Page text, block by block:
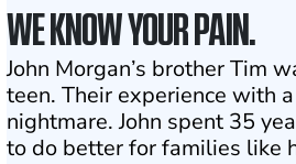
WE KNOW YOUR PAIN.
John Morgan’s brother Tim
teen. Their experience with
nightmare. John spent 35
to do better for families like